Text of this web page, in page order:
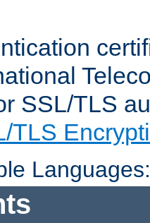
SSL/TLS
TLS